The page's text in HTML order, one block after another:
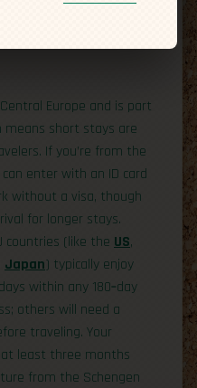
Europe and is part
means short stays are
If you’re from the
can enter with an ID card
without a visa, though
for longer stays.
countries (like the US,
Japan) typically enjoy
within any 180‑day
others will need a
traveling. Your
least three months
from the Schengen